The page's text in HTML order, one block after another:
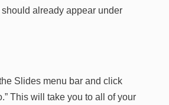
already appear under
Slides menu bar and click
This will take you to all of your